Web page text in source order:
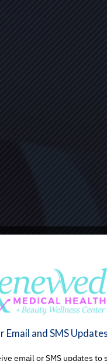
Email and SMS Updates
email or SMS updates to